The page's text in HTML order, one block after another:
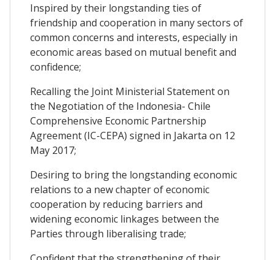
Inspired by their longstanding ties of
friendship and cooperation in many sectors of
common concerns and interests, especially in
economic areas based on mutual benefit and
confidence;
Recalling the Joint Ministerial Statement on
the Negotiation of the Indonesia- Chile
Comprehensive Economic Partnership
Agreement (IC-CEPA) signed in Jakarta on 12
May 2017;
Desiring to bring the longstanding economic
relations to a new chapter of economic
cooperation by reducing barriers and
widening economic linkages between the
Parties through liberalising trade;